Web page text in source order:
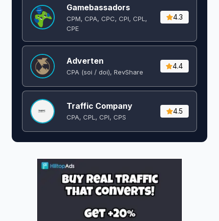
Gamebassadors
CPM, CPA, CPC, CPI, CPL,
CPE
4.3
Adverten
CPA (soi / doi), RevShare
4.4
Traffic Company
CPA, CPL, CPI, CPS
4.5